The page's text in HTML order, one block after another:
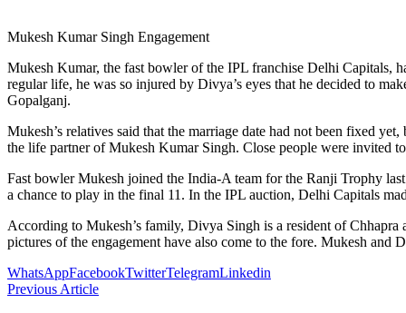
Mukesh Kumar Singh Engagement
Mukesh Kumar, the fast bowler of the IPL franchise Delhi Capitals,
regular life, he was so injured by Divya’s eyes that he decided to
Gopalganj.
Mukesh’s relatives said that the marriage date had not been fixed
the life partner of Mukesh Kumar Singh. Close people were invited
Fast bowler Mukesh joined the India-A team for the Ranji Trophy
a chance to play in the final 11. In the IPL auction, Delhi Capitals
According to Mukesh’s family, Divya Singh is a resident of
pictures of the engagement have also come to the fore. Mukesh and
WhatsAppFacebookTwitterTelegramLinkedin
Previous Article